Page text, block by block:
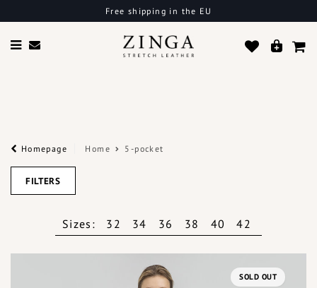
Free shipping in the EU
Homepage Home 5-pocket
FILTERS
Sizes: 32 34 36 38 40 42
SOLD OUT